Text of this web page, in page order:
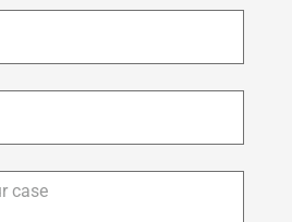
Description